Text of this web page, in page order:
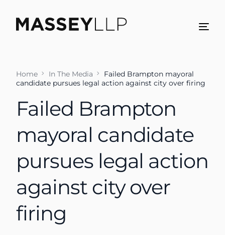
Home In The Media
Failed Brampton mayoral
candidate pursues legal action against city over firing
Failed Brampton
mayoral candidate
pursues legal action
against city over
firing